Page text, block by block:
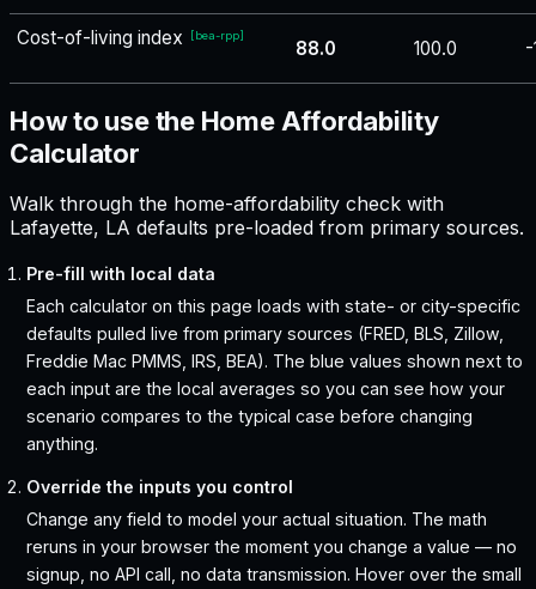
Cost-of-living index [bea-rpp]
88.0 100.0 -
How to use the Home Affordability
Calculator
Walk through the home-affordability check with
Lafayette, LA defaults pre-loaded from primary sources.
Pre-fill with local data
Each calculator on this page loads with state- or city-specific
defaults pulled live from primary sources (FRED, BLS, Zillow,
Freddie Mac PMMS, IRS, BEA). The blue values shown next to
each input are the local averages so you can see how your
scenario compares to the typical case before changing
anything.
Override the inputs you control
Change any field to model your actual situation. The math
reruns in your browser the moment you change a value — no
signup, no API call, no data transmission. Hover over the small